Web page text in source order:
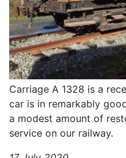
Carriage A 1328 is a
car is in remarkably
a modest amount of
service on our railway.